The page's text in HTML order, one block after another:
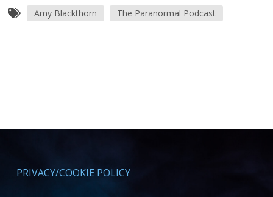
Amy Blackthorn The Paranormal Podcast
PRIVACY/COOKIE POLICY